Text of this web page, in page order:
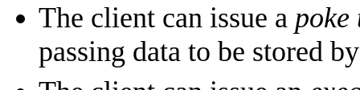
The client can issue a poke
passing data to be stored